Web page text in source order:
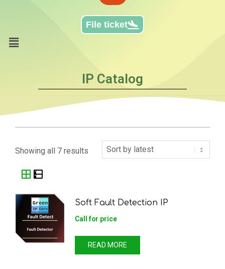
File ticket
IP Catalog
Showing all 7 results
Soft Fault Detection IP
Call for price
READ MORE